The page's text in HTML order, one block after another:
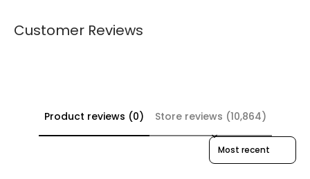
Customer Reviews
Product reviews (0)
Store reviews (10,864)
Sort reviews by